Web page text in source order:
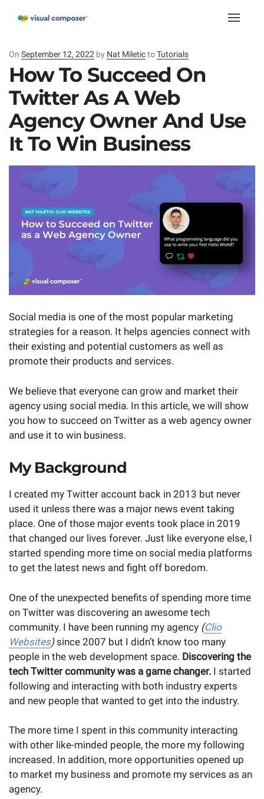
Toggle
On Posted
on
September 12, 2022 by Nat MiletictoTutorials
How To Succeed On
Twitter As A Web
Agency Owner And Use
It To Win Business
Social media is one of the most popular marketing
strategies for a reason. It helps agencies connect with
their existing and potential customers as well as
promote their products and services.
We believe that everyone can grow and market their
agency using social media. In this article, we will show
you how to succeed on Twitter as a web agency owner
and use it to win business.
My Background
I created my Twitter account back in 2013 but never
used it unless there was a major news event taking
place. One of those major events took place in 2019
that changed our lives forever. Just like everyone else, I
started spending more time on social media platforms
to get the latest news and fight off boredom.
One of the unexpected benefits of spending more time
on Twitter was discovering an awesome tech
community. I have been running my agency (Clio
Websites)since 2007 but I didn’t know too many
people in the web development space. Discovering the
tech Twitter community was a game changer. I started
following and interacting with both industry experts
and new people that wanted to get into the industry.
The more time I spent in this community interacting
with other like-minded people, the more my following
increased. In addition, more opportunities opened up
to market my business and promote my services as an
agency.